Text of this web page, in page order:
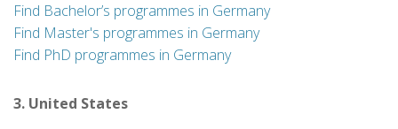
Find Bachelor’s programmes in Germany
Find Master's programmes in Germany
Find PhD programmes in Germany
3. United States